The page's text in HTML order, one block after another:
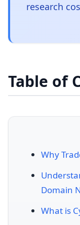
research
Table of
Why
Domain
What is